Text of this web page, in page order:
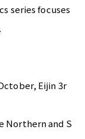
series focuses
Eijin 3r
Northern and S